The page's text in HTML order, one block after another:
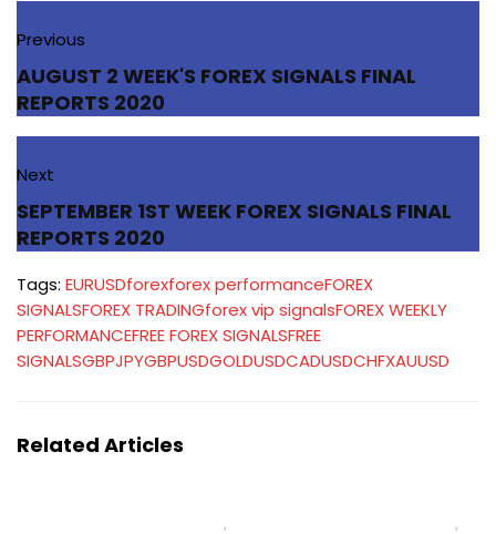
Previous
AUGUST 2 WEEK'S FOREX SIGNALS FINAL
REPORTS 2020
Next
SEPTEMBER 1ST WEEK FOREX SIGNALS FINAL
REPORTS 2020
Tags: EURUSDforexforex performanceFOREX
SIGNALSFOREX TRADINGforex vip signalsFOREX WEEKLY
PERFORMANCEFREE FOREX SIGNALSFREE
SIGNALSGBPJPYGBPUSDGOLDUSDCADUSDCHFXAUUSD
Related Articles